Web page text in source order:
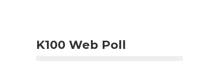
K100 Web Poll